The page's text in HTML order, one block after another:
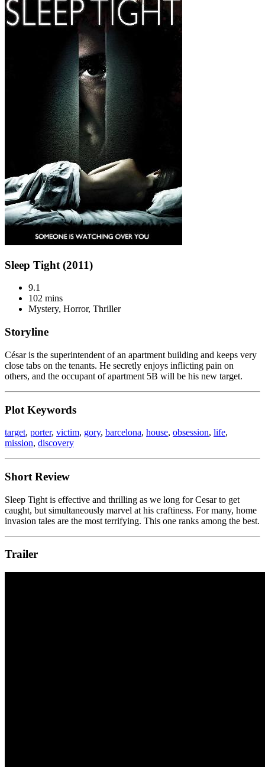
Sleep Tight (2011)
9.1
102 mins
Mystery, Horror, Thriller
Storyline
César is the superintendent of an apartment building and keeps very
close tabs on the tenants. He secretly enjoys inflicting pain on
others, and the occupant of apartment 5B will be his new target.
Plot Keywords
target, porter, victim, gory, barcelona, house, obsession, life,
mission, discovery
Short Review
Sleep Tight is effective and thrilling as we long for Cesar to get
caught, but simultaneously marvel at his craftiness. For many, home
invasion tales are the most terrifying. This one ranks among the best.
Trailer